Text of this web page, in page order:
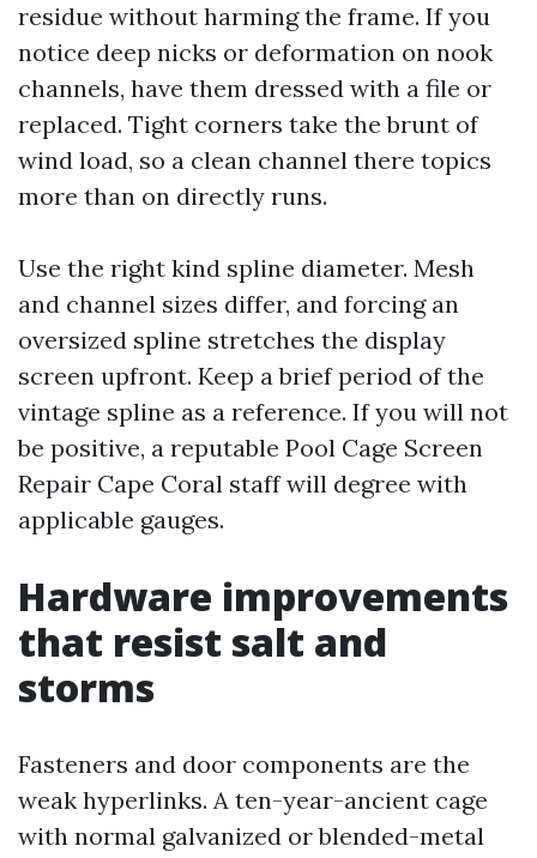
residue without harming the frame. If you
notice deep nicks or deformation on nook
channels, have them dressed with a file or
replaced. Tight corners take the brunt of
wind load, so a clean channel there topics
more than on directly runs.
Use the right kind spline diameter. Mesh
and channel sizes differ, and forcing an
oversized spline stretches the display
screen upfront. Keep a brief period of the
vintage spline as a reference. If you will not
be positive, a reputable Pool Cage Screen
Repair Cape Coral staff will degree with
applicable gauges.
Hardware improvements
that resist salt and
storms
Fasteners and door components are the
weak hyperlinks. A ten-year-ancient cage
with normal galvanized or blended-metal